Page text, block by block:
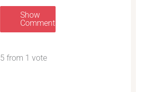
Show
Comments
5 from 1 vote